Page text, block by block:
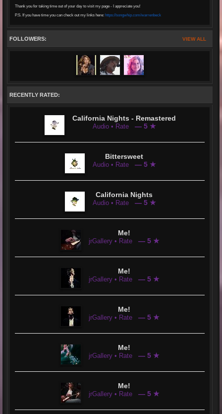
Thank you for taking time out of your day to visit my page - I appreciate you!
P.S. If you have time you can check out my links here: https://songwhip.com/warrenbeck
VIEW ALL
FOLLOWERS:
RECENTLY RATED:
California Nights - Remastered
Audio • Rate — 5 ★
Bittersweet
Audio • Rate — 5 ★
California Nights
Audio • Rate — 5 ★
Me!
jrGallery • Rate — 5 ★
Me!
jrGallery • Rate — 5 ★
Me!
jrGallery • Rate — 5 ★
Me!
jrGallery • Rate — 5 ★
Me!
jrGallery • Rate — 5 ★